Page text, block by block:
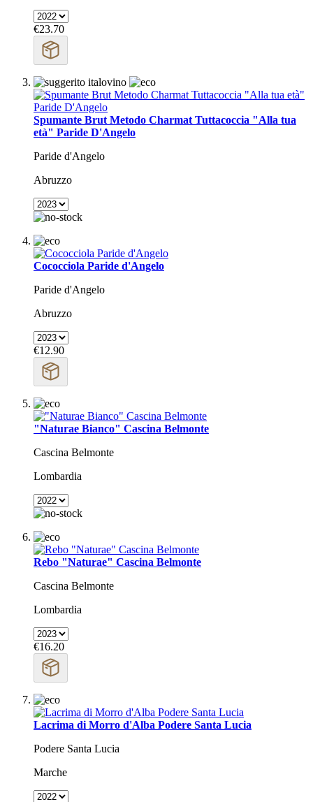
€23.70
Spumante Brut Metodo Charmat Tuttacoccia "Alla tua
età" Paride D'Angelo
Paride d'Angelo
Abruzzo
Cococciola Paride d'Angelo
Paride d'Angelo
Abruzzo
€12.90
"Naturae Bianco" Cascina Belmonte
Cascina Belmonte
Lombardia
Rebo "Naturae" Cascina Belmonte
Cascina Belmonte
Lombardia
€16.20
Lacrima di Morro d'Alba Podere Santa Lucia
Podere Santa Lucia
Marche